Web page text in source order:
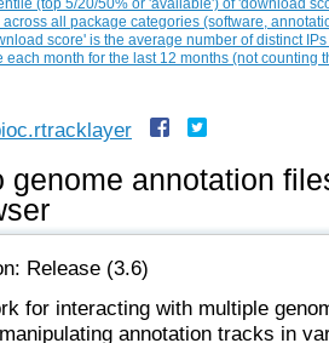
genome annotation
Release (3.6)
for interacting with multiple
annotation tracks in